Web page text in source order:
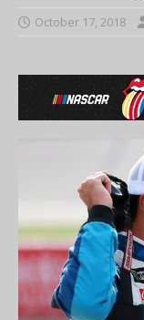
October 17, 2018